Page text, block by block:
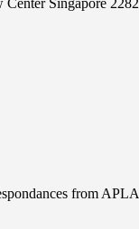
Center Singapore
from